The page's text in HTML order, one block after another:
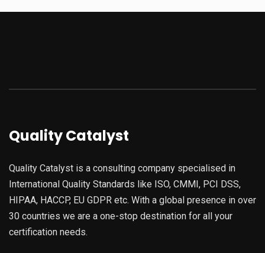
Quality Catalyst
Quality Catalyst is a consulting company specialised in
International Quality Standards like ISO, CMMI, PCI DSS,
HIPAA, HACCP, EU GDPR etc. With a global presence in over
30 countries we are a one-stop destination for all your
certification needs.